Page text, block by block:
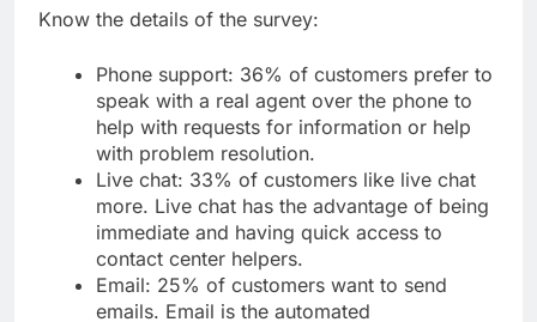
Know the details of the survey:
Phone support: 36% of customers prefer to
speak with a real agent over the phone to
help with requests for information or help
with problem resolution.
Live chat: 33% of customers like live chat
more. Live chat has the advantage of being
immediate and having quick access to
contact center helpers.
Email: 25% of customers want to send
emails. Email is the automated